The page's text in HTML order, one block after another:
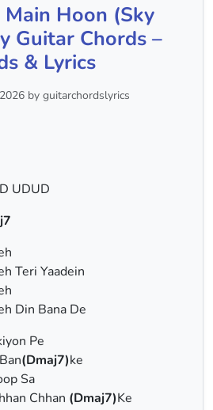
Hoon (Sky
Guitar Chords –
& Lyrics
by guitarchordslyrics
UDUD
Teri Yaadein
Din Bana De
Pe
(Dmaj7)ke
Sa
Chhan (Dmaj7)Ke